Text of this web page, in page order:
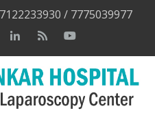
/ 7775039977